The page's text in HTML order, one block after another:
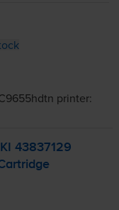
printer:
43837129